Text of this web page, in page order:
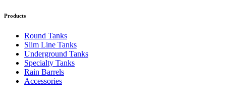
Products
Round Tanks
Slim Line Tanks
Underground Tanks
Specialty Tanks
Rain Barrels
Accessories